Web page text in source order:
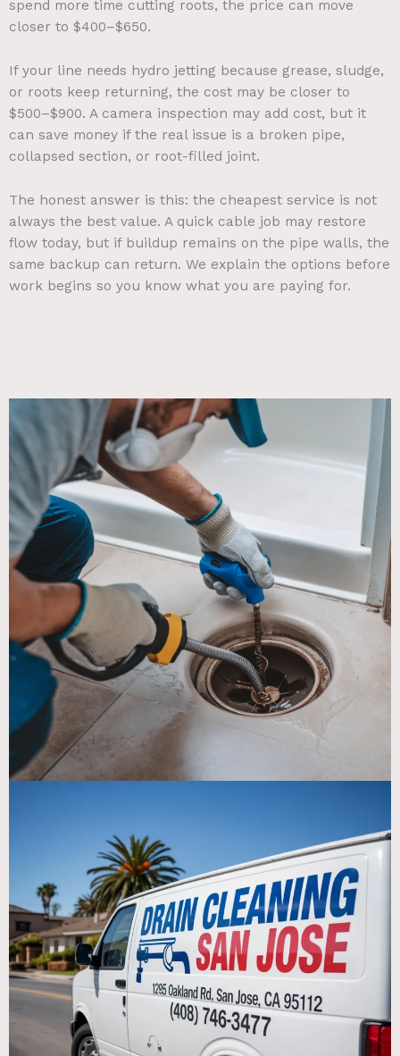
spend more time cutting roots, the price can move
closer to $400–$650.
If your line needs hydro jetting because grease, sludge,
or roots keep returning, the cost may be closer to
$500–$900. A camera inspection may add cost, but it
can save money if the real issue is a broken pipe,
collapsed section, or root-filled joint.
The honest answer is this: the cheapest service is not
always the best value. A quick cable job may restore
flow today, but if buildup remains on the pipe walls, the
same backup can return. We explain the options before
work begins so you know what you are paying for.